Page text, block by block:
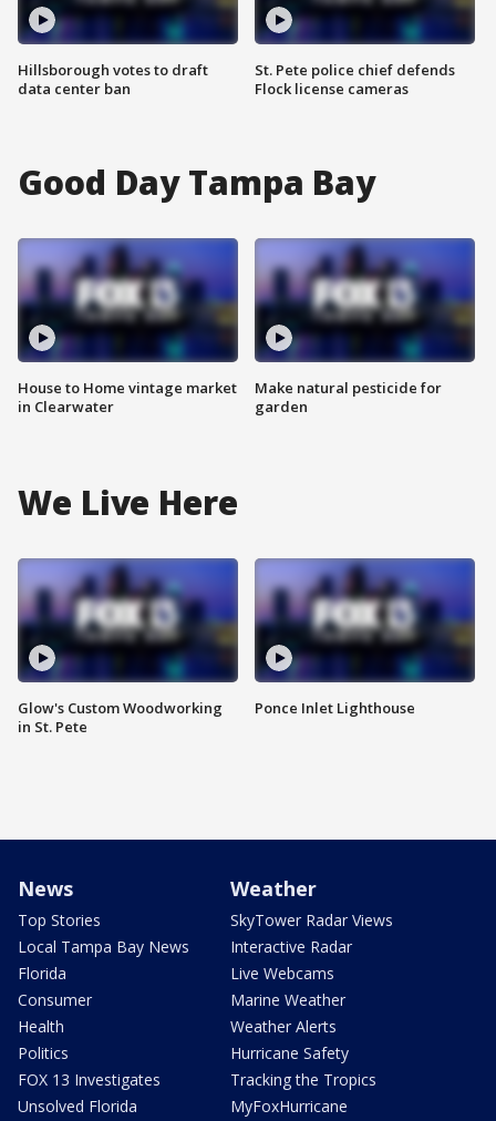
Hillsborough votes to draft
data center ban
St. Pete police chief defends
Flock license cameras
Good Day Tampa Bay
House to Home vintage market
in Clearwater
Make natural pesticide for
garden
We Live Here
Glow's Custom Woodworking
in St. Pete
Ponce Inlet Lighthouse
News
Top Stories
Local Tampa Bay News
Florida
Consumer
Health
Politics
FOX 13 Investigates
Unsolved Florida
Weather
SkyTower Radar Views
Interactive Radar
Live Webcams
Marine Weather
Weather Alerts
Hurricane Safety
Tracking the Tropics
MyFoxHurricane